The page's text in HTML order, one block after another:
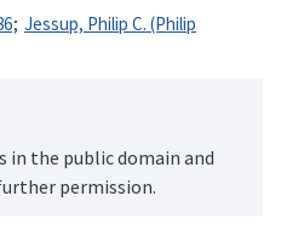
Jessup, Philip C. (Philip
in the public domain and
permission.